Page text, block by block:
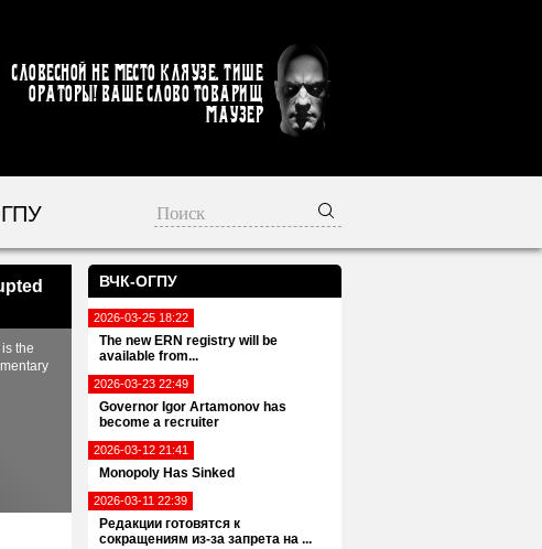
Словесной не место кляузе. Тише
ораторы! Ваше слово товарищ
Маузер
ВЧК-ОГПУ
2026-03-25 18:22
The new ERN registry will be
available from...
2026-03-23 22:49
Governor Igor Artamonov has
become a recruiter
2026-03-12 21:41
Monopoly Has Sinked
2026-03-11 22:39
Редакции готовятся к
сокращениям из-за запрета на ...
the